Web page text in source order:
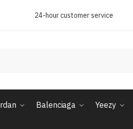
24-hour customer service
Balenciaga Yeezy